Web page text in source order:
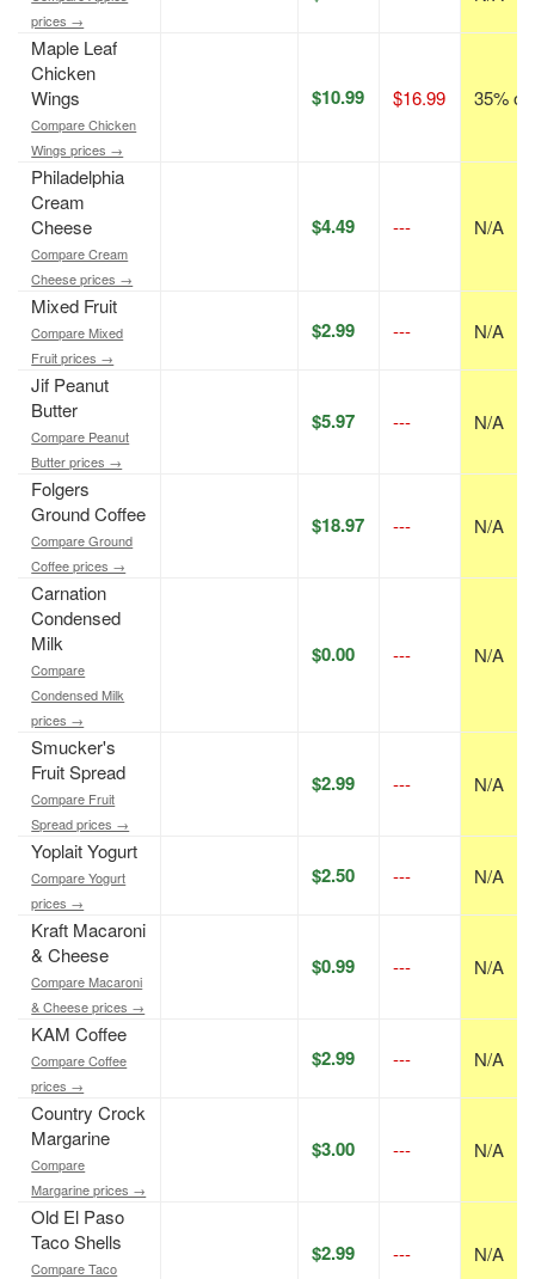
prices →
Maple Leaf
Chicken
Wings
Compare Chicken
Wings prices →
$10.99 $16.99 35% off
Philadelphia
Cream
Cheese
Compare Cream
Cheese prices →
$4.49 --- N/A
Mixed Fruit
Compare Mixed
Fruit prices →
$2.99 --- N/A
Jif Peanut
Butter
Compare Peanut
Butter prices →
$5.97 --- N/A
Folgers
Ground Coffee
Compare Ground
Coffee prices →
$18.97 --- N/A
Carnation
Condensed
Milk
Compare
Condensed Milk
prices →
$0.00 --- N/A
Smucker's
Fruit Spread
Compare Fruit
Spread prices →
$2.99 --- N/A
Yoplait Yogurt
Compare Yogurt
prices →
$2.50 --- N/A
Kraft Macaroni
& Cheese
Compare Macaroni
& Cheese prices →
$0.99 --- N/A
KAM Coffee
Compare Coffee
prices →
$2.99 --- N/A
Country Crock
Margarine
Compare
Margarine prices →
$3.00 --- N/A
Old El Paso
Taco Shells
Compare Taco
$2.99 --- N/A